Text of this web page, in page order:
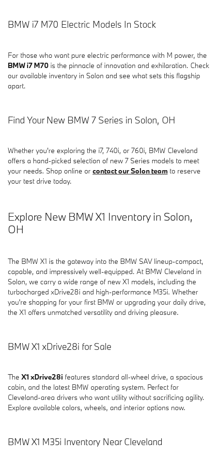
BMW i7 M70 Electric Models In Stock
For those who want pure electric performance with M power, the
BMW i7 M70 is the pinnacle of innovation and exhilaration. Check
our available inventory in Solon and see what sets this flagship
apart.
Find Your New BMW 7 Series in Solon, OH
Whether you're exploring the i7, 740i, or 760i, BMW Cleveland
offers a hand-picked selection of new 7 Series models to meet
your needs. Shop online or contact our Solon team to reserve
your test drive today.
Explore New BMW X1 Inventory in Solon,
OH
The BMW X1 is the gateway into the BMW SAV lineup-compact,
capable, and impressively well-equipped. At BMW Cleveland in
Solon, we carry a wide range of new X1 models, including the
turbocharged xDrive28i and high-performance M35i. Whether
you're shopping for your first BMW or upgrading your daily drive,
the X1 offers unmatched versatility and driving pleasure.
BMW X1 xDrive28i for Sale
The X1 xDrive28i features standard all-wheel drive, a spacious
cabin, and the latest BMW operating system. Perfect for
Cleveland-area drivers who want utility without sacrificing agility.
Explore available colors, wheels, and interior options now.
BMW X1 M35i Inventory Near Cleveland